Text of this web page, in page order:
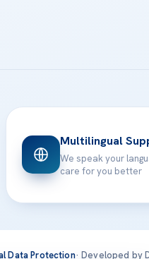
Multilingual
We speak your
care for you better
Data Protection· Developed by